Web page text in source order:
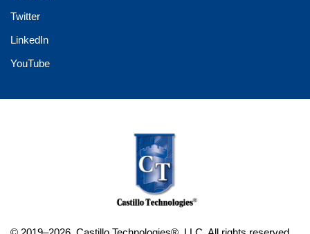
Twitter
LinkedIn
YouTube